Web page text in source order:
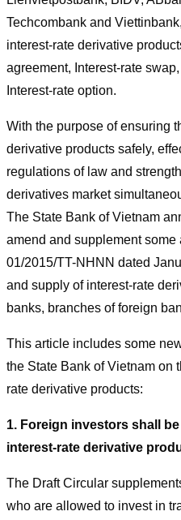
Techcombank and
interest-rate derivative
agreement, Interest-rate
Interest-rate option.
With the purpose of ensuring
derivative products safely,
regulations of law and
derivatives market
The State Bank of Vietnam
amend and supplement some
01/2015/TT-NHNN dated
and supply of interest-rate
banks, branches of foreign
This article includes some
the State Bank of Vietnam on
rate derivative products:
1. Foreign investors shall
interest-rate derivative
The Draft Circular
who are allowed to invest in